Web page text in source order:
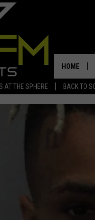
AT THE SPHERE BACK TO
HOME